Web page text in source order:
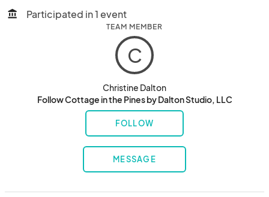
account_balance Participated in 1 event
TEAM MEMBER
C
Christine Dalton
Follow Cottage in the Pines by Dalton Studio, LLC
FOLLOW
MESSAGE